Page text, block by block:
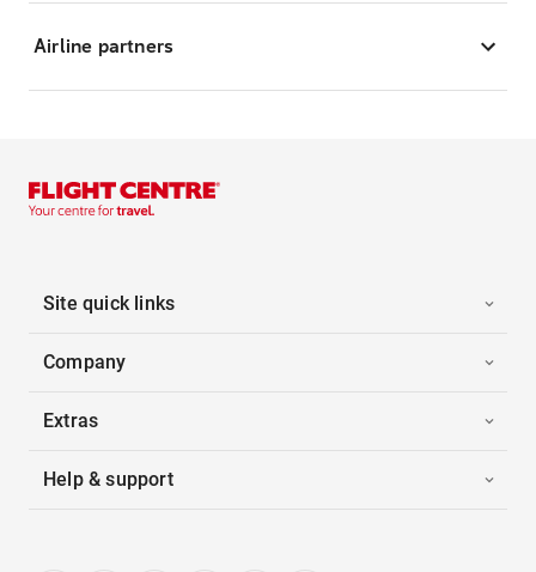
Airline partners
Site quick links
Company
Extras
Help & support